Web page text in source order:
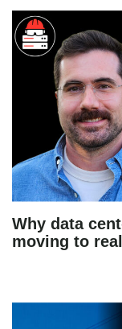
Why data
moving to